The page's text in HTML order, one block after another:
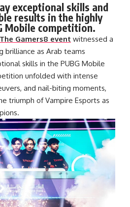
exceptional skills and
results in the highly
Mobile competition.
The Gamers8 event witnessed a
brilliance as Arab teams
skills in the PUBG Mobile
unfolded with intense
and nail-biting moments,
triumph of Vampire Esports as